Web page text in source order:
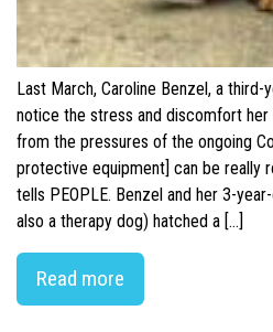
Last March, Caroline Benzel, a
notice the stress and discomfort
from the pressures of the ongoing
protective equipment] can be really
tells PEOPLE. Benzel and her 3-
also a therapy dog) hatched a […]
Read more